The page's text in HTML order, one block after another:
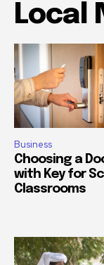
Local
Business
Choosing a
with Key for
Classrooms